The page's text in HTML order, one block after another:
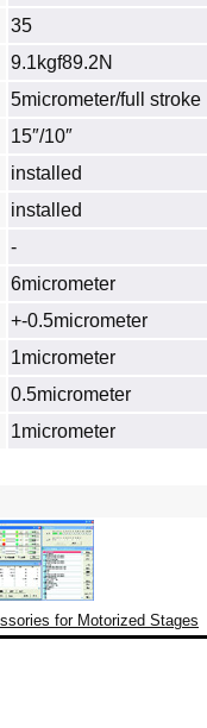
35
9.1kgf89.2N
5micrometer/full stroke
15″/10″
installed
installed
-
6micrometer
+-0.5micrometer
1micrometer
0.5micrometer
1micrometer
for Motorized Stages